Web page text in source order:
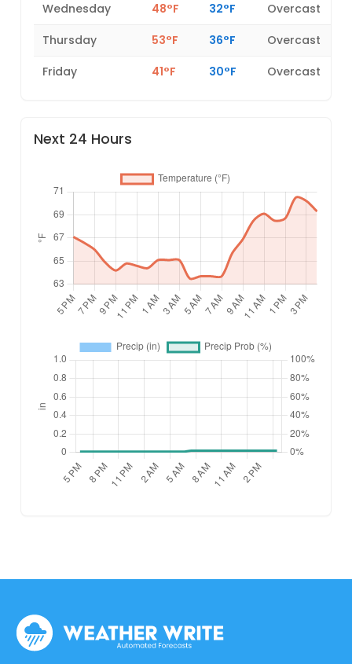
Wednesday
48°F 32°F
Overcast
Thursday
53°F 36°F
Overcast
Friday
41°F 30°F Overcast
Next 24 Hours